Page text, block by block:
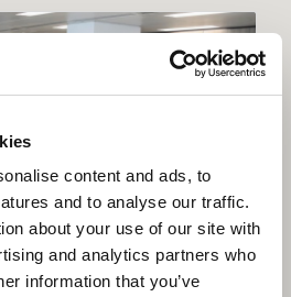
content and ads, to
and to analyse our traffic.
about your use of our site with
and analytics partners who
information that you’ve